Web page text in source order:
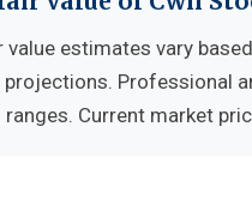
value estimates vary
projections. Professional
ranges. Current market